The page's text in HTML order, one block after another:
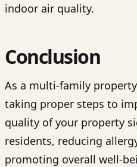
indoor air quality.
Conclusion
As a multi-family
taking proper steps to
quality of your property
residents, reducing
promoting overall well-